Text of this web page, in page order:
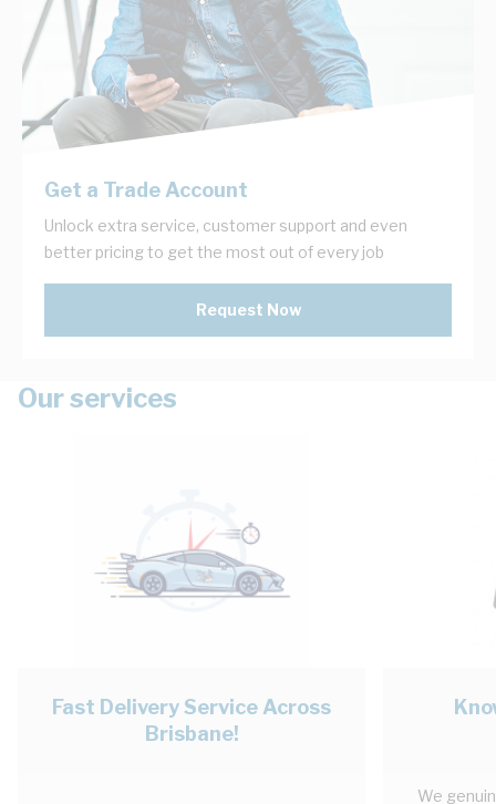
Get a Trade Account
Unlock extra service, customer support and even
better pricing to get the most out of every job
Request Now
Our services
Fast Delivery Service Across
Brisbane!
We